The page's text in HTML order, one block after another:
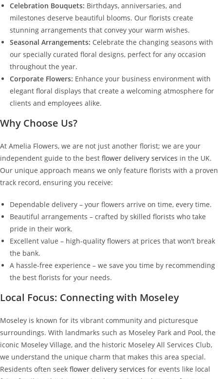
Celebration Bouquets: Birthdays, anniversaries, and
milestones deserve beautiful blooms. Our florists create
stunning arrangements that convey your warm wishes.
Seasonal Arrangements: Celebrate the changing seasons with
our specially curated floral designs, perfect for any occasion
throughout the year.
Corporate Flowers: Enhance your business environment with
elegant floral displays that create a welcoming atmosphere for
clients and employees alike.
Why Choose Us?
At Amelia Flowers, we are not just another florist; we are your
independent guide to the best flower delivery services in the UK.
Our unique approach means we only feature florists with a proven
track record, ensuring you receive:
Dependable delivery – your flowers arrive on time, every time.
Beautiful arrangements – crafted by skilled florists who take
pride in their work.
Excellent value – high-quality flowers at prices that won’t break
the bank.
A hassle-free experience – we save you time by recommending
the best florists for your needs.
Local Focus: Connecting with Moseley
Moseley is known for its vibrant community and picturesque
surroundings. With landmarks such as Moseley Park and Pool, the
iconic Moseley Village, and the historic Moseley All Services Club,
we understand the unique charm that makes this area special.
Residents often seek flower delivery services for events like local